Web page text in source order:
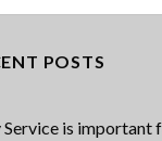
POSTS
Service is important